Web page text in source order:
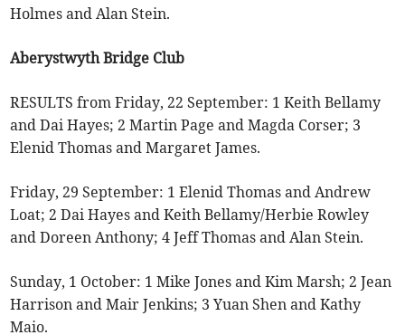
Holmes and Alan Stein.
Aberystwyth Bridge Club
RESULTS from Friday, 22 September: 1 Keith Bellamy
and Dai Hayes; 2 Martin Page and Magda Corser; 3
Elenid Thomas and Margaret James.
Friday, 29 September: 1 Elenid Thomas and Andrew
Loat; 2 Dai Hayes and Keith Bellamy/Herbie Rowley
and Doreen Anthony; 4 Jeff Thomas and Alan Stein.
Sunday, 1 October: 1 Mike Jones and Kim Marsh; 2 Jean
Harrison and Mair Jenkins; 3 Yuan Shen and Kathy
Maio.